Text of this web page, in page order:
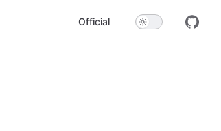
Official